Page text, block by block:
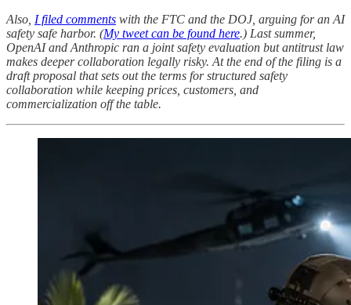
Also, I filed comments with the FTC and the DOJ, arguing for an AI
safety safe harbor. (My tweet can be found here.) Last summer,
OpenAI and Anthropic ran a joint safety evaluation but antitrust law
makes deeper collaboration legally risky. At the end of the filing is a
draft proposal that sets out the terms for structured safety
collaboration while keeping prices, customers, and
commercialization off the table.